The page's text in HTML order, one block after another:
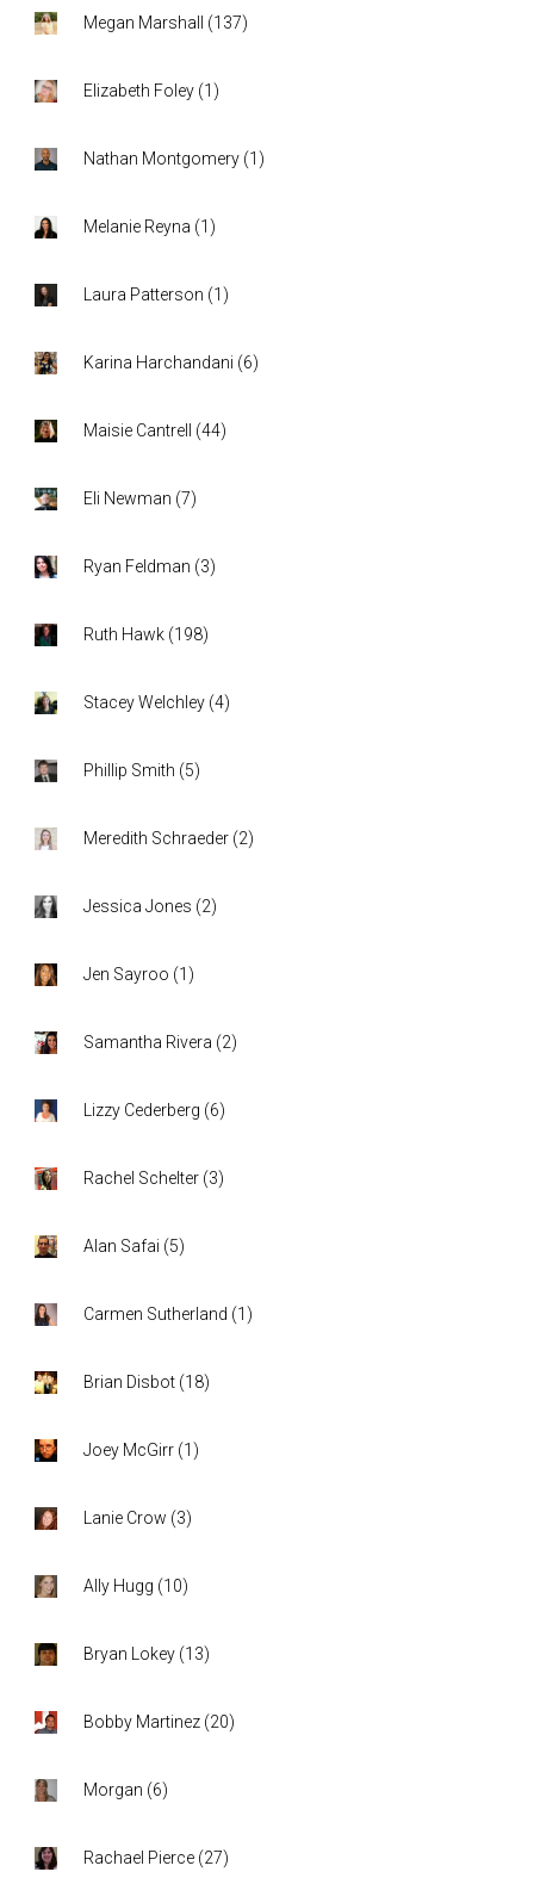
Megan Marshall (137)
Elizabeth Foley (1 )
Nathan Montgomery (1 )
Melanie Reyna (1 )
Laura Patterson (1 )
Karina Harchandani (6)
Maisie Cantrell (44)
Eli Newman (7)
Ryan Feldman (3)
Ruth Hawk (198)
Stacey Welchley (4)
Phillip Smith (5)
Meredith Schraeder (2)
Jessica Jones (2)
Jen Sayroo (1 )
Samantha Rivera (2)
Lizzy Cederberg (6)
Rachel Schelter (3)
Alan Safai (5)
Carmen Sutherland (1 )
Brian Disbot (18)
Joey McGirr (1 )
Lanie Crow (3)
Ally Hugg (10)
Bryan Lokey (13)
Bobby Martinez (20)
Morgan (6)
Rachael Pierce (27)